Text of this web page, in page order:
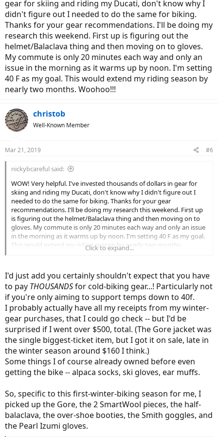
gear for skiing and riding my Ducati, don't know why I
didn't figure out I needed to do the same for biking.
Thanks for your gear recommendations. I'll be doing my
research this weekend. First up is figuring out the
helmet/Balaclava thing and then moving on to gloves.
My commute is only 20 minutes each way and only an
issue in the morning as it warms up by noon. I'm setting
40 F as my goal. This would extend my riding season by
nearly two months. Woohoo!!!
christob
Well-Known Member
Mar 21, 2019 #6
nickybcareful said:
WOW! Very helpful. I've invested thousands of dollars in gear for
skiing and riding my Ducati, don't know why I didn't figure out I
needed to do the same for biking. Thanks for your gear
recommendations. I'll be doing my research this weekend. First up
is figuring out the helmet/Balaclava thing and then moving on to
gloves. My commute is only 20 minutes each way and only an issue
in the morning as it warms up by noon. I'm setting 40 F as my goal.
This would extend my riding season by nearly two months.
Click to expand...
I'd just add you certainly shouldn't expect that you have
to pay THOUSANDSfor cold-biking gear...! Particularly not
if you're only aiming to support temps down to 40f.
I probably actually have all my receipts from my winter-
gear purchases, that I could go check -- but I'd be
surprised if I went over $500, total. (The Gore jacket was
the single biggest-ticket item, but I got it on sale, late in
the winter season around $160 I think.)
Some things I of course already owned before even
getting the bike -- alpaca socks, ski gloves, ear muffs.
So, specific to this first-winter-biking season for me, I
picked up the Gore, the 2 SmartWool pieces, the half-
balaclava, the over-shoe booties, the Smith goggles, and
the Pearl Izumi gloves.